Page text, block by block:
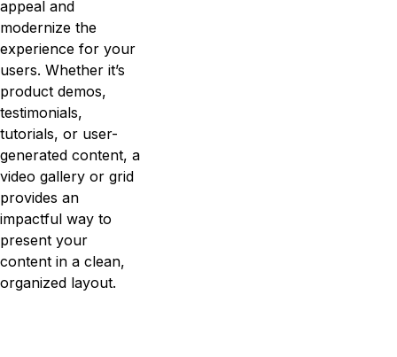
appeal and
modernize the
experience for your
users. Whether it’s
product demos,
testimonials,
tutorials, or user-
generated content, a
video gallery or grid
provides an
impactful way to
present your
content in a clean,
organized layout.